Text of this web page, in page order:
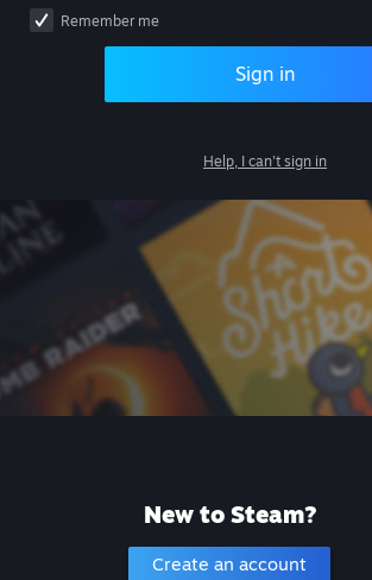
Remember me
Sign in
Help, I can't sign in
New to Steam?
Create an account